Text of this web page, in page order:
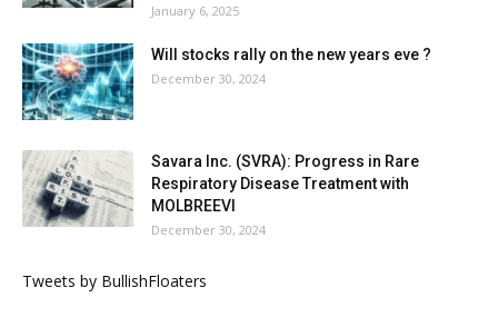
January 6, 2025
Will stocks rally on the new years eve ?
December 30, 2024
Savara Inc. (SVRA): Progress in Rare
Respiratory Disease Treatment with
MOLBREEVI
December 30, 2024
Tweets by BullishFloaters